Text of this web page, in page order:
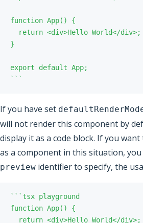
` ` `
If you have set
will not render this component by
display it as a code block. If you
as a component in this situation, you
preview identifier to specify, the
` ` `